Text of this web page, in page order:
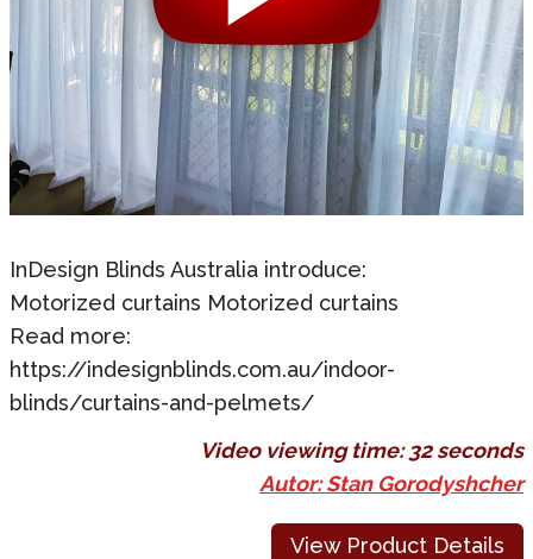
InDesign Blinds Australia introduce:
Motorized curtains Motorized curtains
Read more:
https://indesignblinds.com.au/indoor-
blinds/curtains-and-pelmets/
Video viewing time: 32 seconds
Autor: Stan Gorodyshcher
View Product Details